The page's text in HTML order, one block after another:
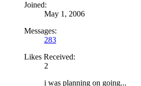
Joined:
May 1, 2006
Messages:
283
Likes Received:
2
i was planning on going...